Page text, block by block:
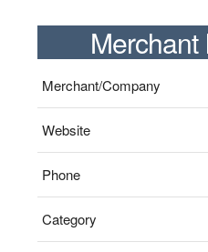
Merchant
Merchant/Company
Website
Phone
Category